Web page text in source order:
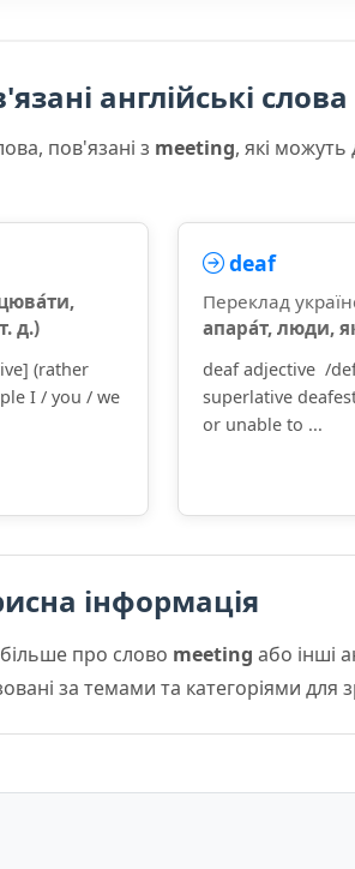
англійські слова
пов'язані з meeting, які
д.)
(rather
I / you / we
deaf
Переклад
апара́т, люди,
deaf adjective /
superlative
or unable to ...
інформація
про слово meeting або інші
за темами та категоріями для